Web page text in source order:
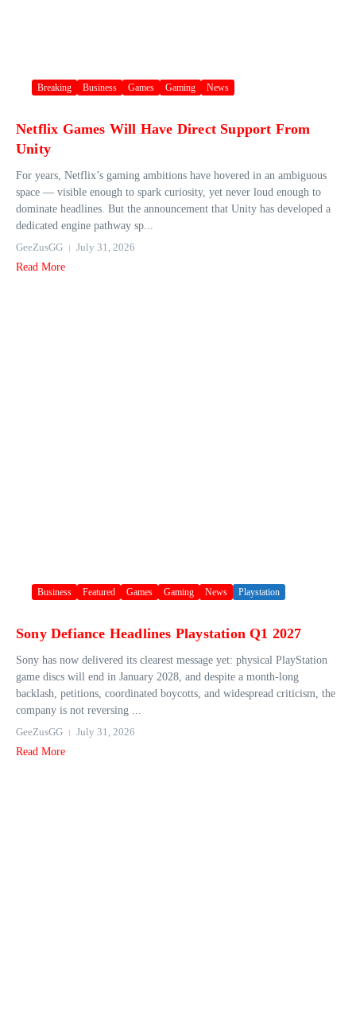
Breaking Business Games Gaming News
Netflix Games Will Have Direct Support From
Unity
For years, Netflix’s gaming ambitions have hovered in an ambiguous
space — visible enough to spark curiosity, yet never loud enough to
dominate headlines. But the announcement that Unity has developed a
dedicated engine pathway sp...
GeeZusGG
July 31, 2026
Read More
Business Featured Games Gaming News Playstation
Sony Defiance Headlines Playstation Q1 2027
Sony has now delivered its clearest message yet: physical PlayStation
game discs will end in January 2028, and despite a month-long
backlash, petitions, coordinated boycotts, and widespread criticism, the
company is not reversing ...
GeeZusGG
July 31, 2026
Read More